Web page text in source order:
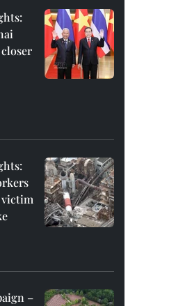
victim
–